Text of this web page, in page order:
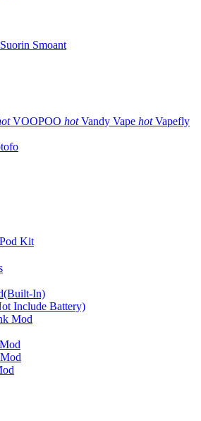
Suorin Smoant
VOOPOO hot Vandy Vape hot Vapefly
Kit
In)
Include Battery)
Mod